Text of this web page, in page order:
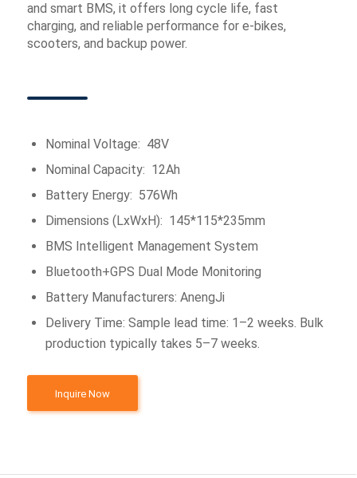
and smart BMS, it offers long cycle life, fast
charging, and reliable performance for e-bikes,
scooters, and backup power.
Nominal Voltage: 48V
Nominal Capacity: 12Ah
Battery Energy: 576Wh
Dimensions (LxWxH): 145*115*235mm
BMS Intelligent Management System
Bluetooth+GPS Dual Mode Monitoring
Battery Manufacturers: AnengJi
Delivery Time: Sample lead time: 1–2 weeks. Bulk
production typically takes 5–7 weeks.
Inquire Now